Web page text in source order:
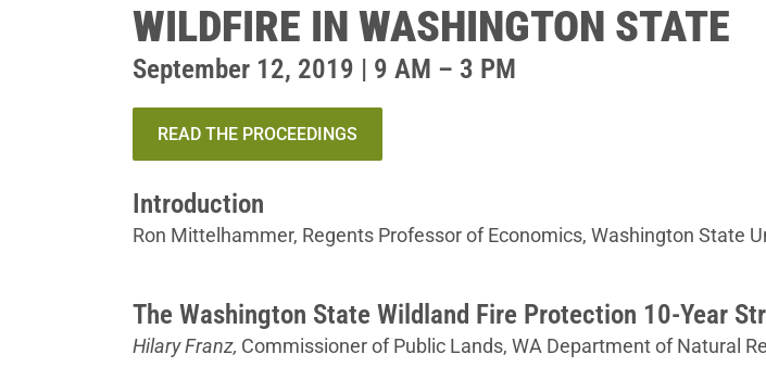
WILDFIRE IN WASHINGTON STATE
September 12, 2019 | 9 AM – 3 PM
READ THE PROCEEDINGS
Introduction
Ron Mittelhammer, Regents Professor of Economics, Washington State
The Washington State Wildland Fire Protection 10-Year
Hilary Franz, Commissioner of Public Lands, WA Department of Natural